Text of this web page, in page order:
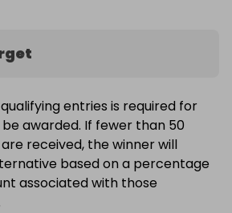
entries is required for
awarded. If fewer than 50
received, the winner will
based on a percentage
associated with those